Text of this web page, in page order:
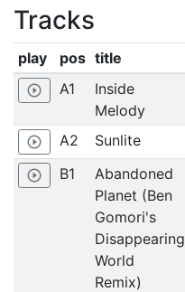
Tracks
play pos title
play_circle_outline A1
Inside
Melody
play_circle_outline A2 Sunlite
play_circle_outline B1
Abandoned
Planet (Ben
Gomori's
Disappearing
World
Remix)